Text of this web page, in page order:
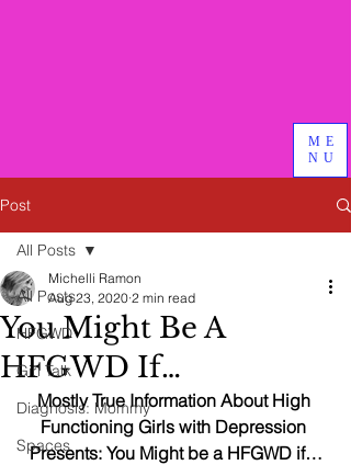
ME
NU
Post
All Posts
HFGWD
Girl Talk
Diagnosis: Mommy
Spaces
All Posts
You Might Be A
HFGWD If…
Michelli Ramon
Aug 23, 2020 2 min read
Mostly True Information About High
Functioning Girls with Depression
Presents: You Might be a HFGWD if…